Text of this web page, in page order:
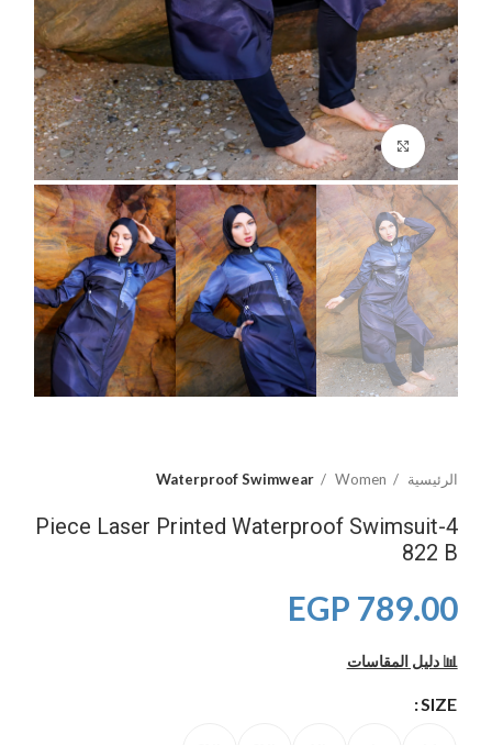
اضغط للتكبير
الرئيسية Women
Waterproof Swimwear
4-Piece Laser Printed Waterproof Swimsuit
822 B
789.00
EGP
📊 دليل المقاسات
SIZE